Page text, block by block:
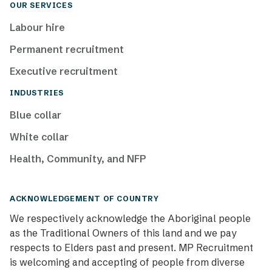
OUR SERVICES
Labour hire
Permanent recruitment
Executive recruitment
INDUSTRIES
Blue collar
White collar
Health, Community, and NFP
ACKNOWLEDGEMENT OF COUNTRY
We respectively acknowledge the Aboriginal people
as the Traditional Owners of this land and we pay
respects to Elders past and present. MP Recruitment
is welcoming and accepting of people from diverse